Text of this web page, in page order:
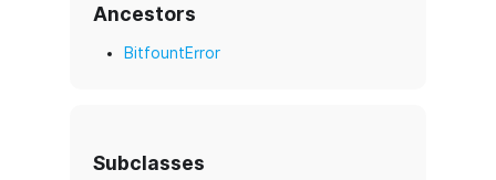
Ancestors
BitfountError
Subclasses